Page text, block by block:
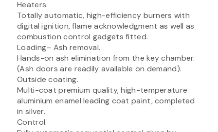
Heaters.
Totally automatic, high-efficiency burners with
digital ignition, flame acknowledgment as well as
combustion control gadgets fitted.
Loading– Ash removal.
Hands-on ash elimination from the key chamber.
(Ash doors are readily available on demand).
Outside coating.
Multi-coat premium quality, high-temperature
aluminium enamel leading coat paint, completed
in silver.
Control.